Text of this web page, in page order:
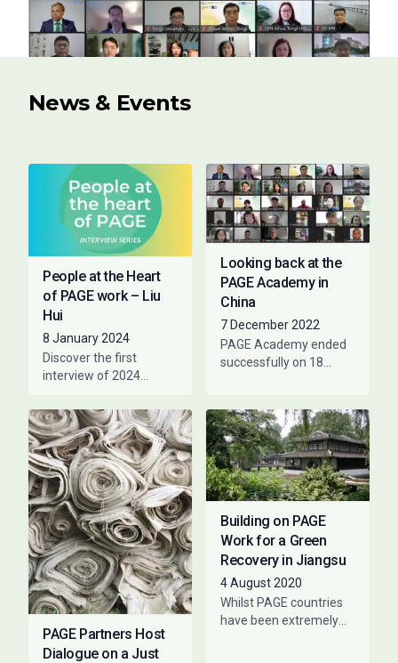
News & Events
People at the Heart
of PAGE work – Liu
Hui
8 January 2024
Discover the first
interview of 2024
have collaborated with
PAGE at a given time.
The purpose is
Looking back at the
PAGE Academy in
China
7 December 2022
PAGE Academy ended
successfully on 18
online with experts and
country representatives
to talk
PAGE Partners Host
Dialogue on a Just
Building on PAGE
Work for a Green
Recovery in Jiangsu
4 August 2020
Whilst PAGE countries
have been extremely